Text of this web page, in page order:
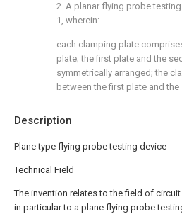
Description
Plane type flying probe testing device
Technical Field
The invention relates to the field of
in particular to a plane flying probe
2. A planar flying probe
1, wherein:
each clamping plate
plate; the first plate and the
symmetrically arranged; the
between the first plate and